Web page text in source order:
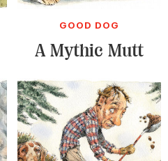
GOOD DOG
A Mythic Mutt